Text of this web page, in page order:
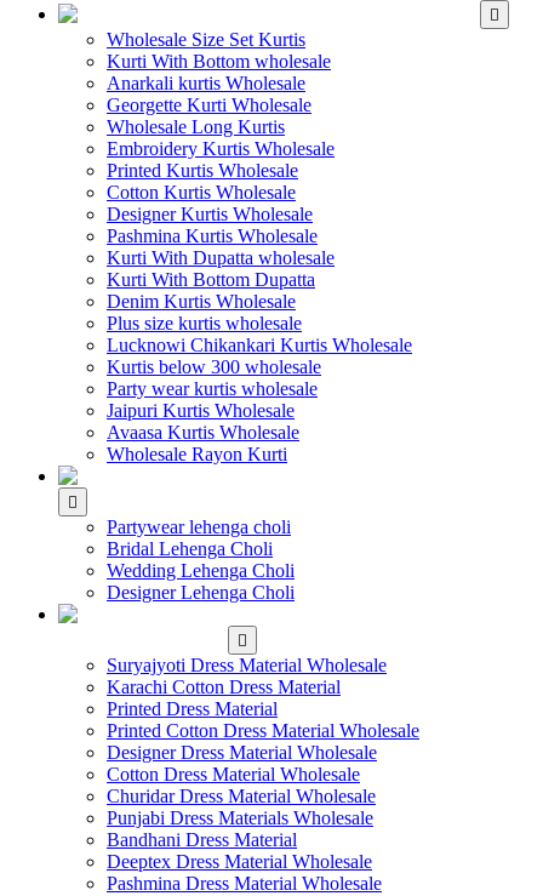
Wholesale Size Set Kurtis
Kurti With Bottom wholesale
Anarkali kurtis Wholesale
Georgette Kurti Wholesale
Wholesale Long Kurtis
Embroidery Kurtis Wholesale
Printed Kurtis Wholesale
Cotton Kurtis Wholesale
Designer Kurtis Wholesale
Pashmina Kurtis Wholesale
Kurti With Dupatta wholesale
Kurti With Bottom Dupatta
Denim Kurtis Wholesale
Plus size kurtis wholesale
Lucknowi Chikankari Kurtis Wholesale
Kurtis below 300 wholesale
Party wear kurtis wholesale
Jaipuri Kurtis Wholesale
Avaasa Kurtis Wholesale
Wholesale Rayon Kurti
Partywear lehenga choli
Bridal Lehenga Choli
Wedding Lehenga Choli
Designer Lehenga Choli
Suryajyoti Dress Material Wholesale
Karachi Cotton Dress Material
Printed Dress Material
Printed Cotton Dress Material Wholesale
Designer Dress Material Wholesale
Cotton Dress Material Wholesale
Churidar Dress Material Wholesale
Punjabi Dress Materials Wholesale
Bandhani Dress Material
Deeptex Dress Material Wholesale
Pashmina Dress Material Wholesale